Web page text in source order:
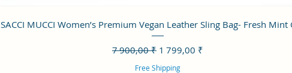
Aperçu rapide
SACCI MUCCI Women’s Premium Vegan Leather Sling Bag- Fresh Mint
Prix original
7 900,00 ₹ Prix promotionnel
1 799,00 ₹
Free Shipping